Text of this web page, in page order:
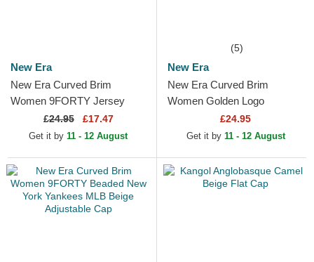
New Era
New Era Curved Brim
Women 9FORTY Jersey
New York Yankees MLB
Beige Adjustable Cap
£24.95 £17.47
Get it by 11 - 12 August
(5)
New Era
New Era Curved Brim
Women Golden Logo
9FORTY Metallic Logo New
York Yankees MLB Beige
£24.95
Get it by 11 - 12 August